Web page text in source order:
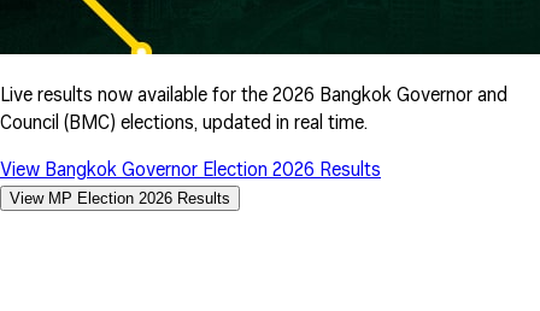
Live results now available for the 2026 Bangkok Governor and
Council (BMC) elections, updated in real time.
View Bangkok Governor Election 2026 Results
View MP Election 2026 Results